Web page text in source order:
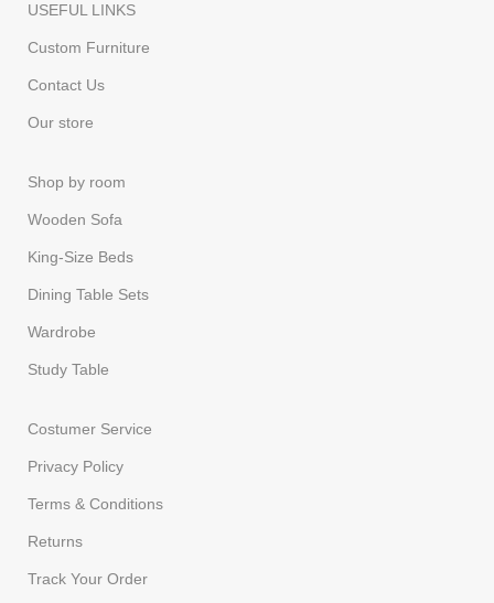
USEFUL LINKS
Custom Furniture
Contact Us
Our store
Shop by room
Wooden Sofa
King-Size Beds
Dining Table Sets
Wardrobe
Study Table
Costumer Service
Privacy Policy
Terms & Conditions
Returns
Track Your Order